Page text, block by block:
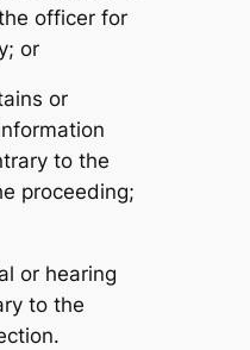
officer for
or
or
to the
proceeding;
or hearing
to the